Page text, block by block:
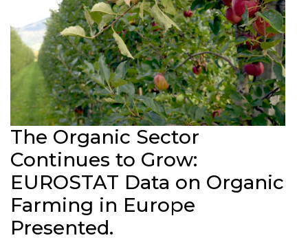
The Organic Sector
Continues to Grow:
EUROSTAT Data on Organic
Farming in Europe
Presented.